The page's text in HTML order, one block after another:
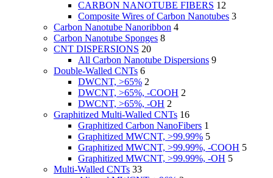
CARBON NANOTUBE FIBERS 12
Composite Wires of Carbon Nanotubes 3
Carbon Nanotube Nanoribbon 4
Carbon Nanotube Sponges 8
CNT DISPERSIONS 20
All Carbon Nanotube Dispersions 9
Double-Walled CNTs 6
DWCNT, >65% 2
DWCNT, >65%, -COOH 2
DWCNT, >65%, -OH 2
Graphitized Multi-Walled CNTs 16
Graphitized Carbon NanoFibers 1
Graphitized MWCNT, >99.99% 5
Graphitized MWCNT, >99.99%, -COOH 5
Graphitized MWCNT, >99.99%, -OH 5
Multi-Walled CNTs 33